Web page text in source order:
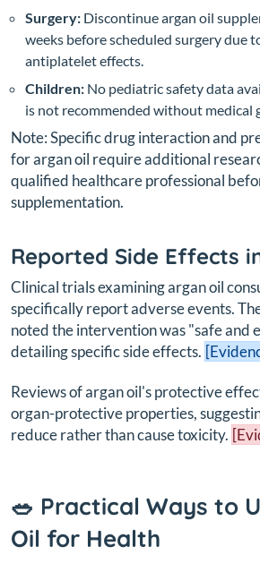
Surgery: Discontinue argan oil
weeks before scheduled surgery due
antiplatelet effects.
Children: No pediatric safety data
is not recommended without medical
Note: Specific drug interaction and
for argan oil require additional
qualified healthcare professional
supplementation.
Reported Side Effects
Clinical trials examining argan oil
specifically report adverse events.
noted the intervention was "safe and
detailing specific side effects.
Reviews of argan oil's protective
organ-protective properties,
reduce rather than cause toxicity.
🥗 Practical Ways to
Oil for Health